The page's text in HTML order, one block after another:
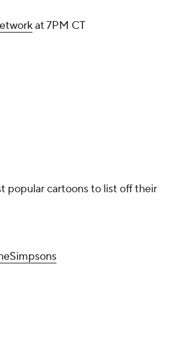
at 7PM CT
popular cartoons to list off their